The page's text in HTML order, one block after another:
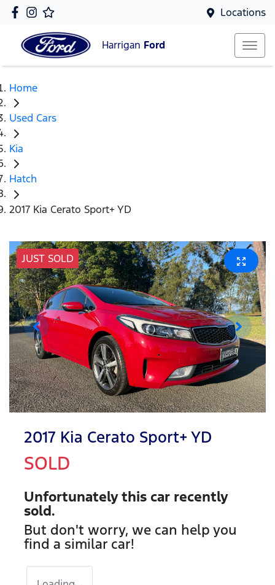
Locations
Harrigan Ford
Home
Used Cars
Kia
Hatch
2017 Kia Cerato Sport+ YD
JUST SOLD
2017 Kia Cerato Sport+ YD
SOLD
Unfortunately this car recently
sold.
But don't worry, we can help you
find a similar car!